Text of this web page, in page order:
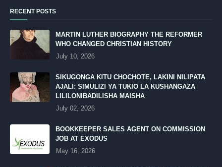
RECENT POSTS
MARTIN LUTHER BIOGRAPHY THE REFORMER
WHO CHANGED CHRISTIAN HISTORY
July 10, 2026
SIKUGONGA KITU CHOCHOTE, LAKINI NILIPATA
AJALI: SIMULIZI YA TUKIO LA KUSHANGAZA
LILILONIBADILISHA MAISHA
July 02, 2026
BOOKKEEPER SALES AGENT ON COMMISSION
JOB AT EXODUS
May 16, 2026